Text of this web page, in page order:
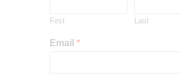
First Last
Email *